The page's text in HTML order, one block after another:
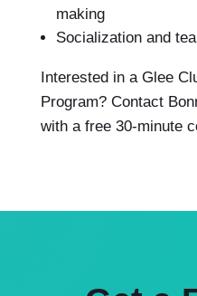
making
Socialization and
Interested in a Glee
Program? Contact
with a free 30-minute